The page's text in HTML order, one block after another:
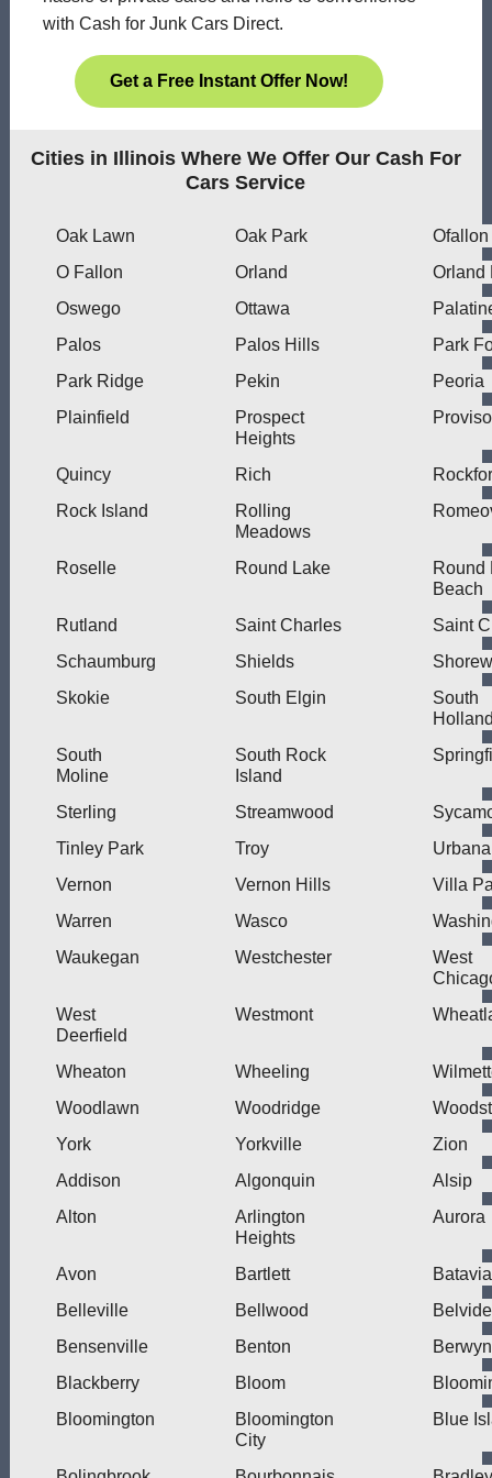
with Cash for Junk Cars Direct.
Get a Free Instant Offer Now!
Cities in Illinois Where We Offer Our Cash For
Cars Service
Oak Lawn Oak Park
Ofallon
O Fallon
Orland
Orland
Oswego
Ottawa
Palos
Palos Hills
Park
Park Ridge
Pekin
Peoria
Plainfield
Prospect
Heights
Proviso
Quincy Rich
Rock Island
Rolling
Meadows
Roselle Round Lake
Round
Beach
Rutland
Saint Charles
Saint
Schaumburg
Shields
Skokie
South Elgin
South
South
Moline
South Rock
Island
Sterling Streamwood
Tinley Park
Troy
Urbana
Vernon
Vernon Hills
Villa
Warren
Wasco
Waukegan
Westchester
West
West
Deerfield
Westmont
Wheaton Wheeling
Woodlawn
Woodridge
York
Yorkville
Zion
Addison
Algonquin
Alsip
Alton
Arlington
Heights
Aurora
Avon Bartlett
Batavia
Belleville
Bellwood
Bensenville
Benton
Berwyn
Blackberry
Bloom
Bloomington
Bloomington
City
Blue